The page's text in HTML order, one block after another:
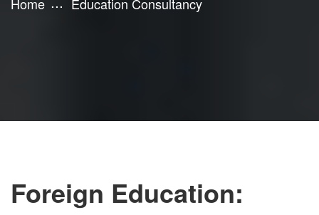
Foreign Education: